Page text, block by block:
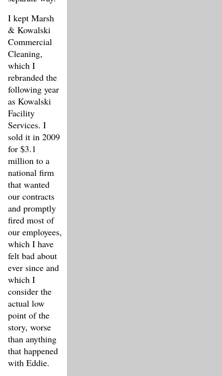
I kept Marsh
& Kowalski
Commercial
Cleaning,
which I
rebranded the
following year
as Kowalski
Facility
Services. I
sold it in 2009
for $3.1
million to a
national firm
that wanted
our contracts
and promptly
fired most of
our employees,
which I have
felt bad about
ever since and
which I
consider the
actual low
point of the
story, worse
than anything
that happened
with Eddie.